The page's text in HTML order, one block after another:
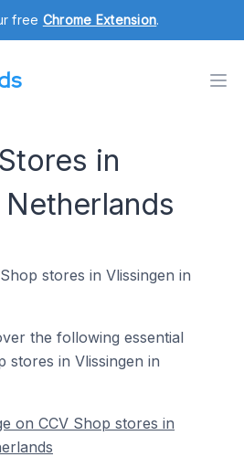
free Chrome Extension.
in
stores in Vlissingen in
the following essential
stores in Vlissingen in
on CCV Shop stores in